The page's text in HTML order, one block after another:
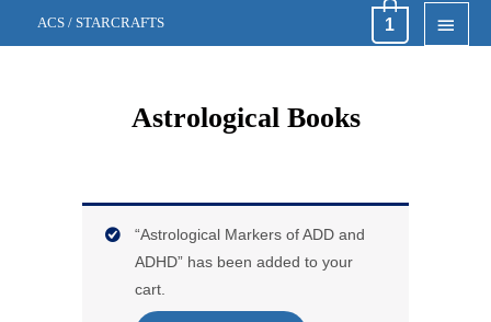
ACS / STARCRAFTS
MAIN
1
Astrological Books
“Astrological Markers of ADD and
ADHD” has been added to your
cart.